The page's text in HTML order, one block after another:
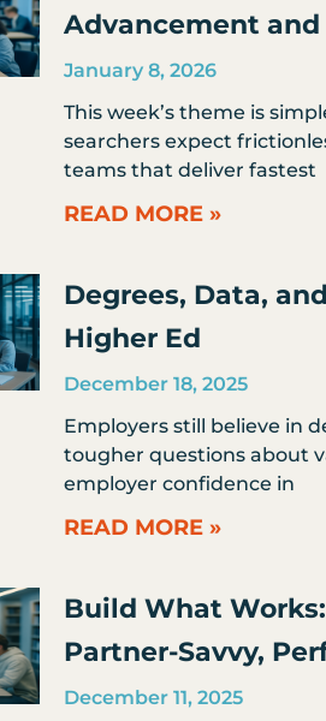
Advancement
January 8, 2026
This week’s theme is
searchers expect
teams that deliver fastest
READ MORE »
Degrees, Data,
Higher Ed
December 18, 2025
Employers still believe in
tougher questions about
employer confidence in
READ MORE »
Build What
Partner-Savvy,
December 11, 2025